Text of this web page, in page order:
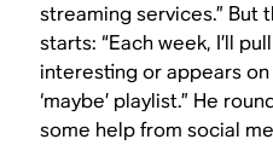
streaming services.” But
starts: “Each week, I’ll
interesting or appears
‘maybe’ playlist.” He
some help from social